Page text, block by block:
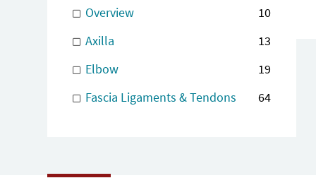
Overview
10
Axilla
13
Elbow
19
Fascia Ligaments & Tendons
64